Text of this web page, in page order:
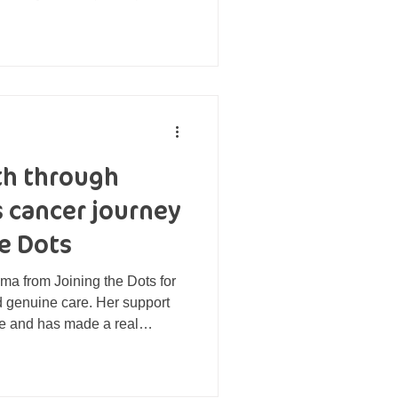
was livin
through
journey
Dots
from Joining the Dots for
genuine care. Her support
and has made a real